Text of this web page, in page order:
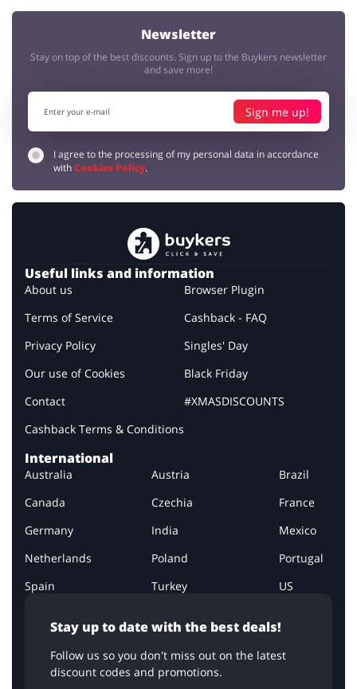
Newsletter
Stay on top of the best discounts. Sign up to the Buykers newsletter
and save more!
Sign me up!
I agree to the processing of my personal data in accordance
withCookies Policy.
Stay up to date with the best deals!
Follow us so you don't miss out on the latest
discount codes and promotions.
Useful links and information
About us
Terms of Service
Privacy Policy
Our use of Cookies
Contact
Cashback Terms & Conditions
Browser Plugin
Cashback - FAQ
Singles' Day
Black Friday
#XMASDISCOUNTS
International
Australia Austria
Brazil
Canada
Czechia
France
Germany
India
Mexico
Netherlands
Poland
Portugal
Spain
Turkey US